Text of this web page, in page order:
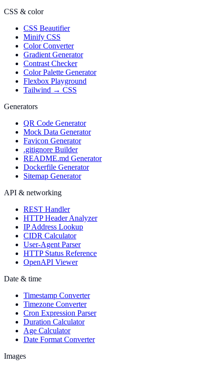
CSS & color
CSS Beautifier
Minify CSS
Color Converter
Gradient Generator
Contrast Checker
Color Palette Generator
Flexbox Playground
Tailwind → CSS
Generators
QR Code Generator
Mock Data Generator
Favicon Generator
.gitignore Builder
README.md Generator
Dockerfile Generator
Sitemap Generator
API & networking
REST Handler
HTTP Header Analyzer
IP Address Lookup
CIDR Calculator
User-Agent Parser
HTTP Status Reference
OpenAPI Viewer
Date & time
Timestamp Converter
Timezone Converter
Cron Expression Parser
Duration Calculator
Age Calculator
Date Format Converter
Images